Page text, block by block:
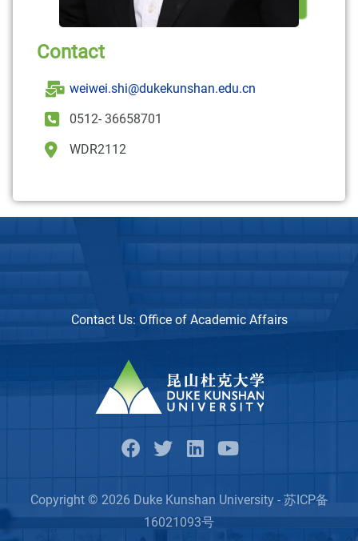
Contact
weiwei.shi@dukekunshan.edu.cn
0512- 36658701
WDR2112
Contact Us: Office of Academic Affairs
Copyright © 2026 Duke Kunshan University - 苏ICP备
16021093号